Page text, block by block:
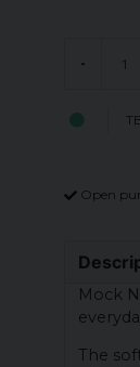
-
Open
Mock
The